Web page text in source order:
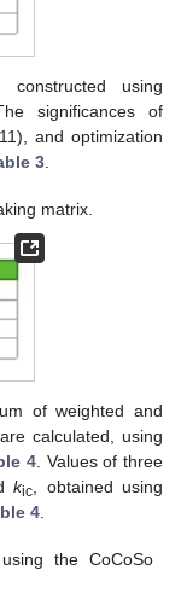
constructed using
significances of
and optimization
3.
matrix.
of weighted and
calculated, using
4. Values of three
kic, obtained using
4.
the CoCoSo